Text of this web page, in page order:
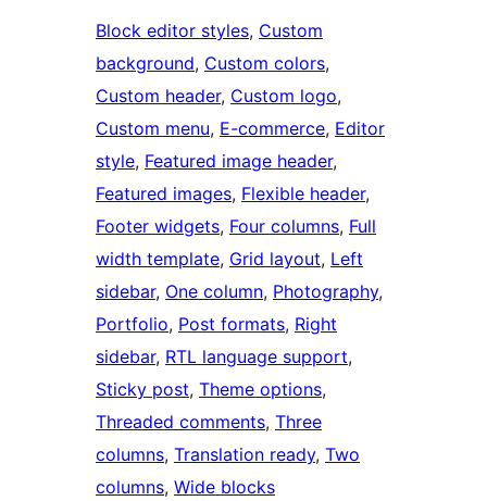
Block editor styles, Custom
background, Custom colors
Custom header, Custom logo
Custom menu, E-commerce, Editor
style, Featured image header
Featured images, Flexible header
Footer widgets, Four columns, Full
width template, Grid layout, Left
sidebar, One column, Photography
Portfolio, Post formats, Right
sidebar, RTL language support
Sticky post, Theme options
Threaded comments, Three
columns, Translation ready, Two
columns, Wide blocks